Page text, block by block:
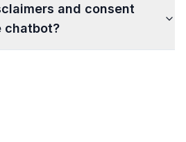
and consent
chatbot?